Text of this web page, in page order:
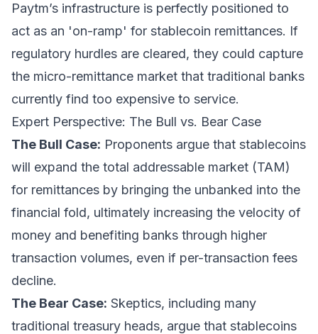
Paytm’s infrastructure is perfectly positioned to
act as an 'on-ramp' for stablecoin remittances. If
regulatory hurdles are cleared, they could capture
the micro-remittance market that traditional banks
currently find too expensive to service.
Expert Perspective: The Bull vs. Bear Case
The Bull Case: Proponents argue that stablecoins
will expand the total addressable market (TAM)
for remittances by bringing the unbanked into the
financial fold, ultimately increasing the velocity of
money and benefiting banks through higher
transaction volumes, even if per-transaction fees
decline.
The Bear Case: Skeptics, including many
traditional treasury heads, argue that stablecoins